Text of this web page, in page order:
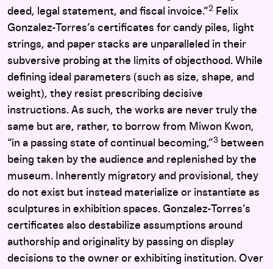
deed, legal statement, and fiscal invoice.”2 Felix
Gonzalez-Torres’s certificates for candy piles, light
strings, and paper stacks are unparalleled in their
subversive probing at the limits of objecthood. While
defining ideal parameters (such as size, shape, and
weight), they resist prescribing decisive
instructions. As such, the works are never truly the
same but are, rather, to borrow from Miwon Kwon,
“in a passing state of continual becoming,”3 between
being taken by the audience and replenished by the
museum. Inherently migratory and provisional, they
do not exist but instead materialize or instantiate as
sculptures in exhibition spaces. Gonzalez-Torres’s
certificates also destabilize assumptions around
authorship and originality by passing on display
decisions to the owner or exhibiting institution. Over